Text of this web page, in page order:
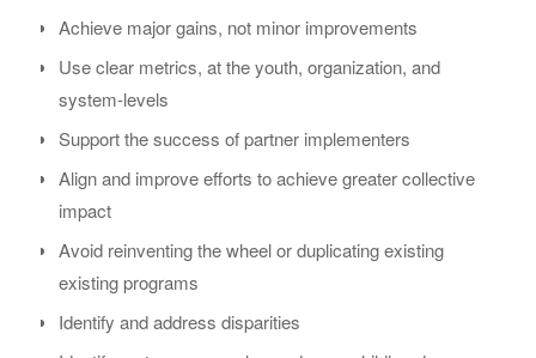
Achieve major gains, not minor improvements
Use clear metrics, at the youth, organization, and
system-levels
Support the success of partner implementers
Align and improve efforts to achieve greater collective
impact
Avoid reinventing the wheel or duplicating existing
existing programs
Identify and address disparities